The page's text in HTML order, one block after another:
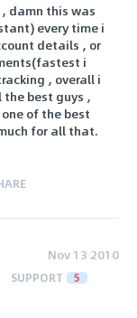
damn this was
every time i
details , or
i
, overall i
best guys ,
of the best
for all that.
Nov 13 2010
SUPPORT 5